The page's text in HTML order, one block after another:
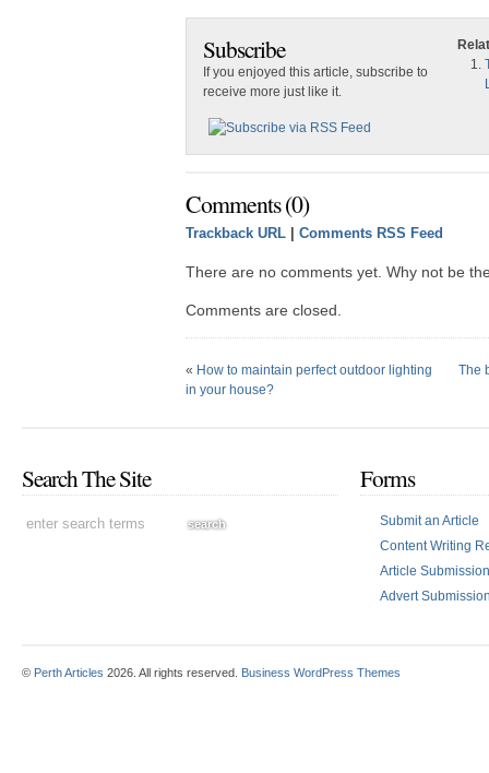
Subscribe
If you enjoyed this article, subscribe to
receive more just like it.
Comments (0)
Trackback URL Comments RSS Feed
There are no comments yet. Why not be
Comments are closed.
« How to maintain perfect outdoor lighting
in your house?
The
Search The Site Forms
Submit an Article
Content Writing
Article
Advert
© Perth Articles 2026. All rights reserved. Business WordPress Themes